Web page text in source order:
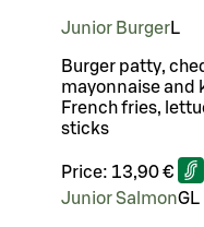
Junior BurgerL
Burger patty,
mayonnaise and
French fries,
sticks
Price: 13,90 €
Junior SalmonGL